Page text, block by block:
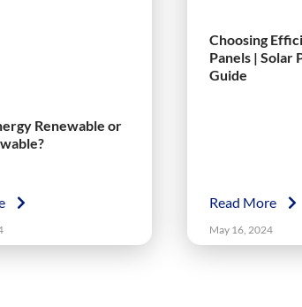
Renewable or
Choosing
Panels | Solar
Guide
Read More
May 16, 2024